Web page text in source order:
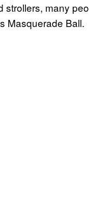
strollers, many
Masquerade Ball.